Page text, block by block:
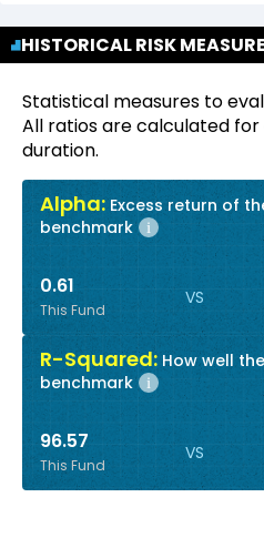
HISTORICAL RISK
Statistical measures to
All ratios are calculated
duration.
Alpha:Excess return of
benchmark
i
0.61
This Fund
VS
R-Squared: How well
benchmark
i
96.57
This Fund
VS